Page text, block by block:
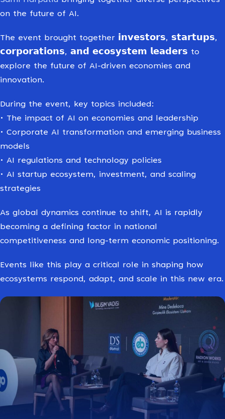
on the future of AI.
The event brought together 𝗶𝗻𝘃𝗲𝘀𝘁𝗼𝗿𝘀, 𝘀𝘁𝗮𝗿𝘁𝘂𝗽𝘀,
𝗰𝗼𝗿𝗽𝗼𝗿𝗮𝘁𝗶𝗼𝗻𝘀, 𝗮𝗻𝗱 𝗲𝗰𝗼𝘀𝘆𝘀𝘁𝗲𝗺 𝗹𝗲𝗮𝗱𝗲𝗿𝘀 to
explore the future of AI-driven economies and
innovation.
During the event, key topics included:
• The impact of AI on economies and leadership
• Corporate AI transformation and emerging business
models
• AI regulations and technology policies
• AI startup ecosystem, investment, and scaling
strategies
As global dynamics continue to shift, AI is rapidly
becoming a defining factor in national
competitiveness and long-term economic positioning.
Events like this play a critical role in shaping how
ecosystems respond, adapt, and scale in this new era.